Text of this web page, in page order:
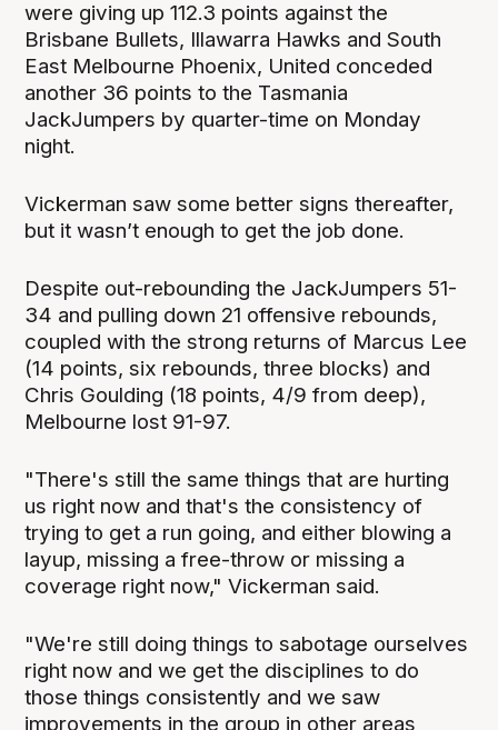
were giving up 112.3 points against the
Brisbane Bullets, Illawarra Hawks and South
East Melbourne Phoenix, United conceded
another 36 points to the Tasmania
JackJumpers by quarter-time on Monday
night.
Vickerman saw some better signs thereafter,
but it wasn’t enough to get the job done.
Despite out-rebounding the JackJumpers 51-
34 and pulling down 21 offensive rebounds,
coupled with the strong returns of Marcus Lee
(14 points, six rebounds, three blocks) and
Chris Goulding (18 points, 4/9 from deep),
Melbourne lost 91-97.
"There's still the same things that are hurting
us right now and that's the consistency of
trying to get a run going, and either blowing a
layup, missing a free-throw or missing a
coverage right now," Vickerman said.
"We're still doing things to sabotage ourselves
right now and we get the disciplines to do
those things consistently and we saw
improvements in the group in other areas